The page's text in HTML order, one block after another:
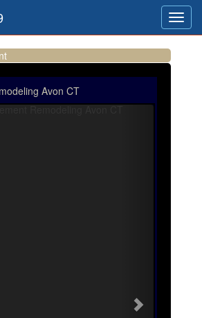
Avon CT